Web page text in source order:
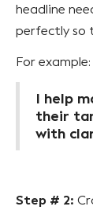
headline
perfectly so
For example:
I help
their
with
Step # 2: